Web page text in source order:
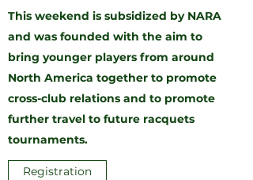
This weekend is subsidized by NARA
and was founded with the aim to
bring younger players from around
North America together to promote
cross-club relations and to promote
further travel to future racquets
tournaments.
Registration